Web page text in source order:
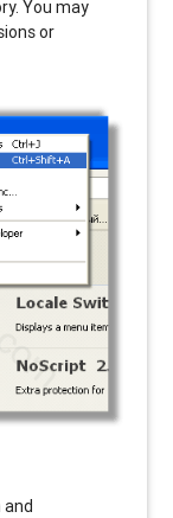
You may
or